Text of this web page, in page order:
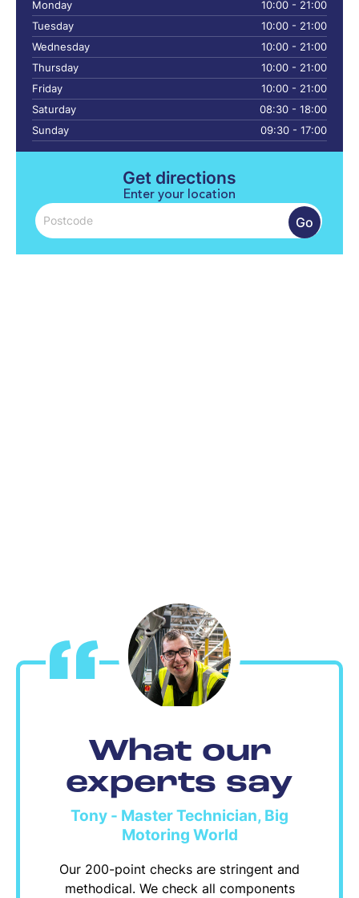
Monday
10:00 - 21:00
Tuesday
10:00 - 21:00
Wednesday
10:00 - 21:00
Thursday
10:00 - 21:00
Friday
10:00 - 21:00
Saturday
08:30 - 18:00
Sunday
09:30 - 17:00
Get directions
Enter your location
Go
What our
experts say
Tony - Master Technician, Big
Motoring World
Our 200-point checks are stringent and
methodical. We check all components